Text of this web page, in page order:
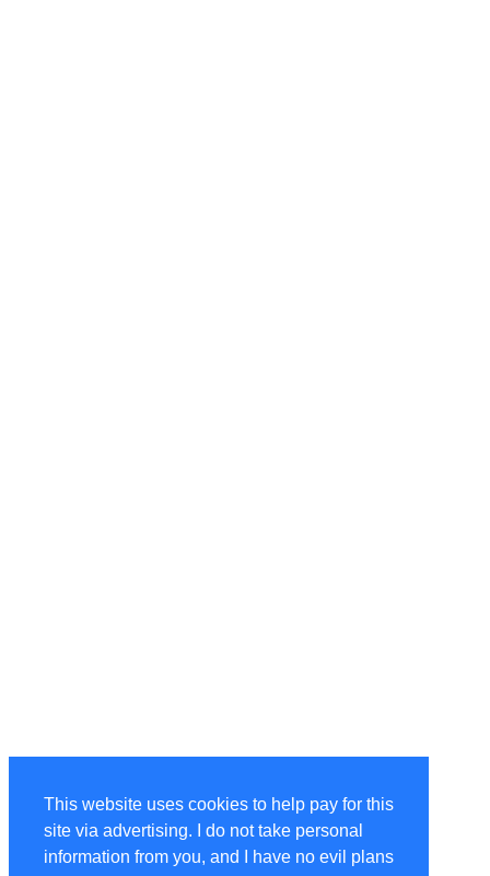
This website uses cookies to help pay for this
site via advertising. I do not take personal
information from you, and I have no evil plans